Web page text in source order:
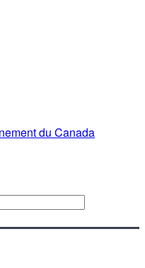
du Canada